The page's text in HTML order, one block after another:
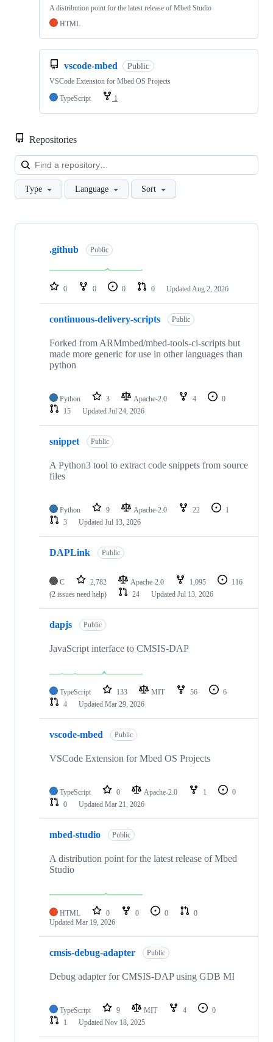
A distribution point for the latest release of Mbed Studio
HTML
vscode-mbed Public
VSCode Extension for Mbed OS Projects
TypeScript
1
Repositories
Type Language Sort
Showing
repositories
.github Public
0 0 0 0 Updated Aug 2, 2026
continuous-delivery-scripts Public
Forked from ARMmbed/mbed-tools-ci-scripts but
made more generic for use in other languages than
python
Python 3 Apache-2.0 4
0
15
Updated Jul 24, 2026
snippet Public
A Python3 tool to extract code snippets from source
files
Python 9 Apache-2.0 22
1
3
Updated Jul 13, 2026
DAPLink Public
C 2,782 Apache-2.0 1,095
116
(2 issues need help)
24 Updated Jul 13, 2026
dapjs Public
JavaScript interface to CMSIS-DAP
TypeScript 133 MIT 56
6
4
Updated Mar 29, 2026
vscode-mbed Public
VSCode Extension for Mbed OS Projects
TypeScript 0 Apache-2.0 1
0
0
Updated Mar 21, 2026
mbed-studio Public
A distribution point for the latest release of Mbed
Studio
HTML 0 0 0
0
Updated Mar 19, 2026
cmsis-debug-adapter Public
Debug adapter for CMSIS-DAP using GDB MI
TypeScript 9 MIT 4
0
1
Updated Nov 18, 2025